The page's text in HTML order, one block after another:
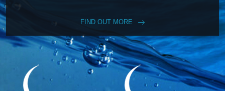
FIND OUT MORE